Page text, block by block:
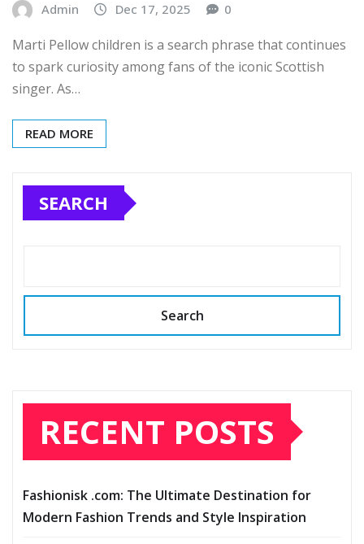
Admin Dec 17, 2025 0
Marti Pellow children is a search phrase that continues
to spark curiosity among fans of the iconic Scottish
singer. As…
READ MORE
SEARCH
Search
RECENT POSTS
Fashionisk .com: The Ultimate Destination for
Modern Fashion Trends and Style Inspiration